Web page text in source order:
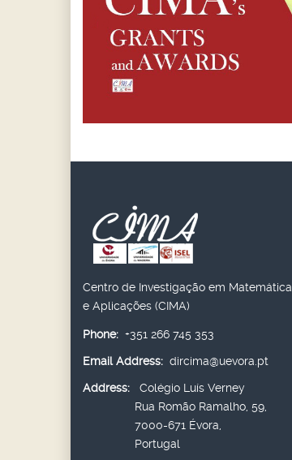
Centro de Investigação em Matemática
e Aplicações (CIMA)
Phone: +351 266 745 353
Email Address: dircima@uevora.pt
Address:
Colégio Luís Verney
Rua Romão Ramalho, 59,
7000-671 Évora,
Portugal